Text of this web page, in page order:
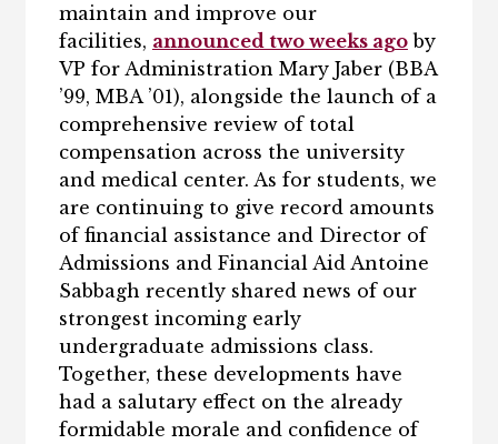
maintain and improve our
facilities, announced two weeks agoby
VP for Administration Mary Jaber (BBA
’99, MBA ’01), alongside the launch of a
comprehensive review of total
compensation across the university
and medical center. As for students, we
are continuing to give record amounts
of financial assistance and Director of
Admissions and Financial Aid Antoine
Sabbagh recently shared news of our
strongest incoming early
undergraduate admissions class.
Together, these developments have
had a salutary effect on the already
formidable morale and confidence of